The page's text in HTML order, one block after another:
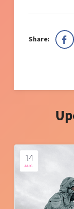
Share:
14
AUG